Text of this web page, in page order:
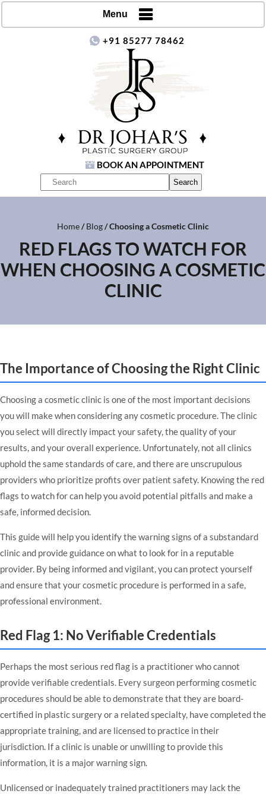
Menu
+91 85277 78462
BOOK AN APPOINTMENT
Home/Blog/ Choosing a Cosmetic Clinic
RED FLAGS TO WATCH FOR
WHEN CHOOSING A COSMETIC
CLINIC
The Importance of Choosing the Right Clinic
Choosing a cosmetic clinic is one of the most important decisions
you will make when considering any cosmetic procedure. The clinic
you select will directly impact your safety, the quality of your
results, and your overall experience. Unfortunately, not all clinics
uphold the same standards of care, and there are unscrupulous
providers who prioritize profits over patient safety. Knowing the red
flags to watch for can help you avoid potential pitfalls and make a
safe, informed decision.
This guide will help you identify the warning signs of a substandard
clinic and provide guidance on what to look for in a reputable
provider. By being informed and vigilant, you can protect yourself
and ensure that your cosmetic procedure is performed in a safe,
professional environment.
Red Flag 1: No Verifiable Credentials
Perhaps the most serious red flag is a practitioner who cannot
provide verifiable credentials. Every surgeon performing cosmetic
procedures should be able to demonstrate that they are board-
certified in plastic surgery or a related specialty, have completed the
appropriate training, and are licensed to practice in their
jurisdiction. If a clinic is unable or unwilling to provide this
information, it is a major warning sign.
Unlicensed or inadequately trained practitioners may lack the